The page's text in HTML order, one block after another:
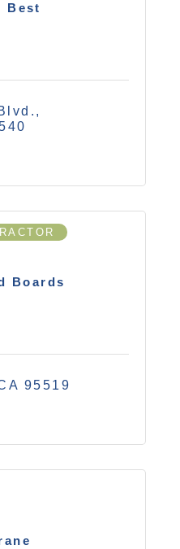
Best
Boards
95519